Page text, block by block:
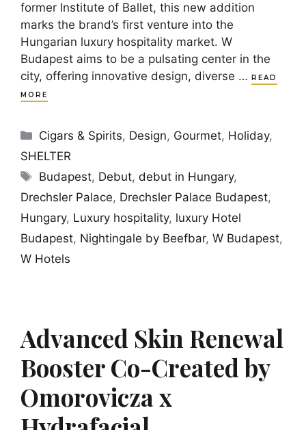
former Institute of Ballet, this new addition
marks the brand’s first venture into the
Hungarian luxury hospitality market. W
Budapest aims to be a pulsating center in the
city, offering innovative design, diverse …
READ
MORE
Categories
Cigars & Spirits, Design, Gourmet, Holiday,
SHELTER
Tags
Budapest, Debut,debut in Hungary,
Drechsler Palace, Drechsler Palace Budapest,
Hungary, Luxury hospitality, luxury Hotel
Budapest, Nightingale by Beefbar, W Budapest,
W Hotels
Advanced Skin Renewal
Booster Co-Created by
Omorovicza x